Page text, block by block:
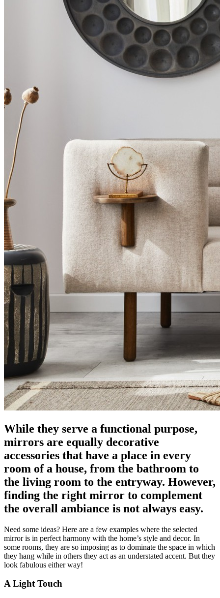
While they serve a functional purpose,
mirrors are equally decorative
accessories that have a place in every
room of a house, from the bathroom to
the living room to the entryway. However,
finding the right mirror to complement
the overall ambiance is not always easy.
Need some ideas? Here are a few examples where the selected
mirror is in perfect harmony with the home’s style and decor. In
some rooms, they are so imposing as to dominate the space in which
they hang while in others they act as an understated accent. But they
look fabulous either way!
A Light Touch